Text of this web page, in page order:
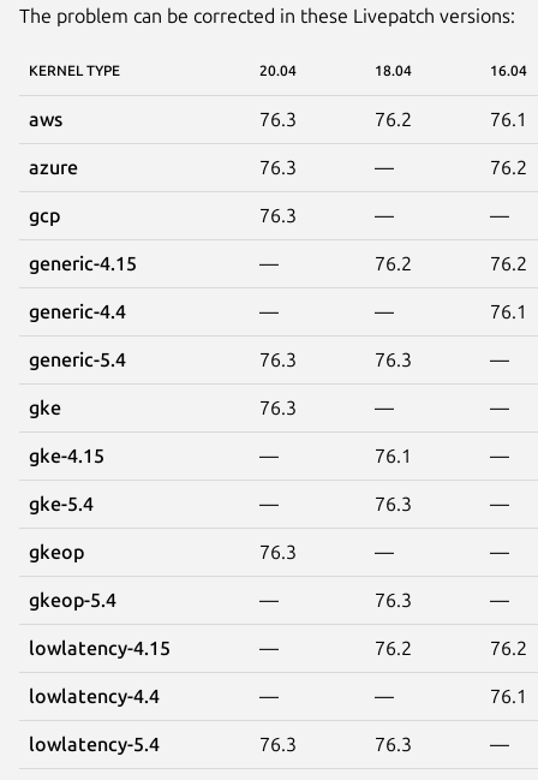
The problem can be corrected in these Livepatch versions:
KERNEL TYPE 20.04 18.04 16.04
aws 76.3 76.2 76.1
azure 76.3 — 76.2
gcp 76.3 — —
generic-4.15 — 76.2 76.2
generic-4.4 — — 76.1
generic-5.4 76.3 76.3 —
gke 76.3 — —
gke-4.15 — 76.1 —
gke-5.4 — 76.3 —
gkeop 76.3 — —
gkeop-5.4 — 76.3 —
lowlatency-4.15 — 76.2 76.2
lowlatency-4.4 — — 76.1
lowlatency-5.4 76.3 76.3 —